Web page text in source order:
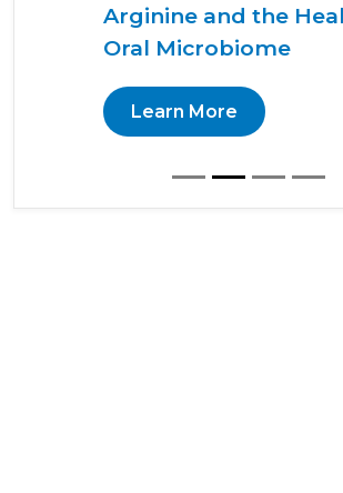
Arginine and the
Oral Microbiome
Learn More